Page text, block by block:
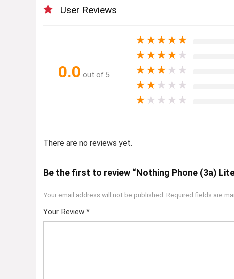
User Reviews
0.0 out of 5
★★★★★
★★★★ ★
★★★ ★ ★
★★ ★ ★ ★
★ ★ ★ ★ ★
There are no reviews yet.
Be the first to review “Nothing Phone (3a)
Your email address will not be published. Required fields are
Your Review *